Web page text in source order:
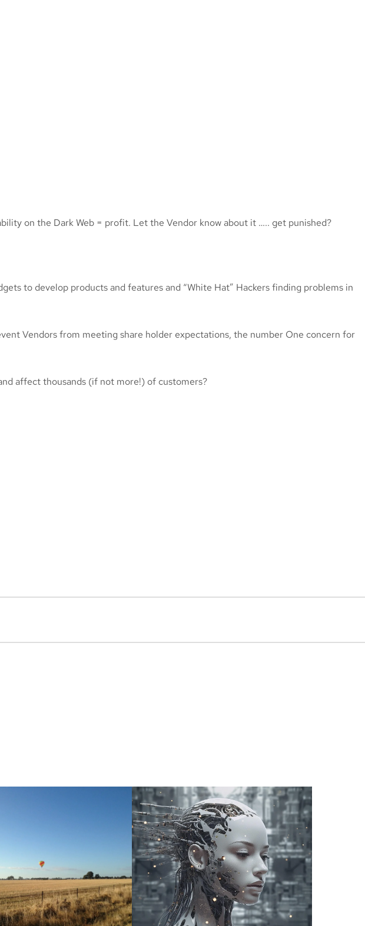
10/2021
on the Dark Web = profit. Let the Vendor know about it ….. get punished?
to develop products and features and “White Hat” Hackers finding problems in
Vendors from meeting share holder expectations, the number One concern for
affect thousands (if not more!) of customers?